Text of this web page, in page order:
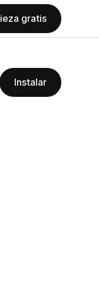
gratis
Instalar